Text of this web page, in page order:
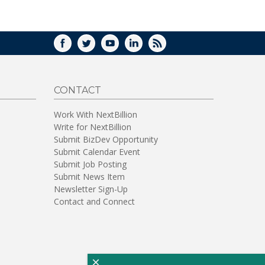
FACEBOOK
TWITTERYOUTUBELINKEDIN
RSS
CONTACT
Work With NextBillion
Write for NextBillion
Submit BizDev Opportunity
Submit Calendar Event
Submit Job Posting
Submit News Item
Newsletter Sign-Up
Contact and Connect